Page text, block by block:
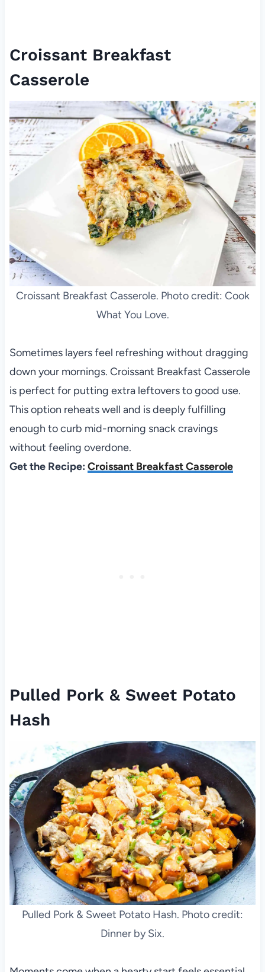
Croissant Breakfast
Casserole
Croissant Breakfast Casserole. Photo credit: Cook
What You Love.
Sometimes layers feel refreshing without dragging
down your mornings. Croissant Breakfast Casserole
is perfect for putting extra leftovers to good use.
This option reheats well and is deeply fulfilling
enough to curb mid-morning snack cravings
without feeling overdone.
Get the Recipe: Croissant Breakfast Casserole
Pulled Pork & Sweet Potato
Hash
Pulled Pork & Sweet Potato Hash. Photo credit:
Dinner by Six.